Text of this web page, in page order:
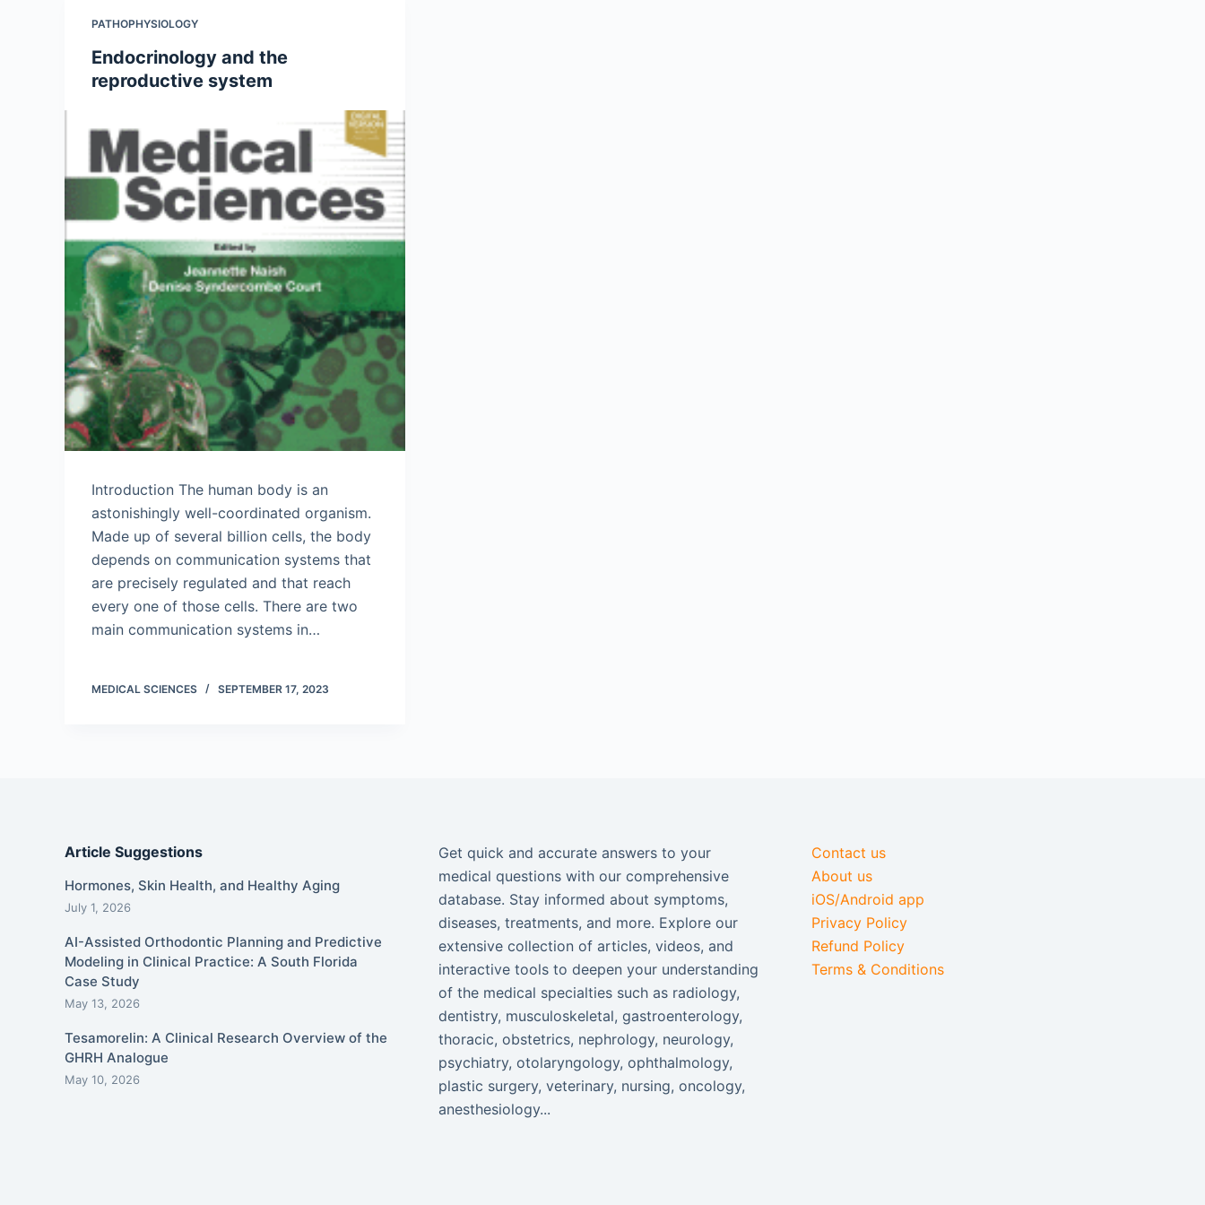
PATHOPHYSIOLOGY
Endocrinology and the
reproductive system
Introduction The human body is an
astonishingly well-coordinated organism.
Made up of several billion cells, the body
depends on communication systems that
are precisely regulated and that reach
every one of those cells. There are two
main communication systems in…
MEDICAL SCIENCES SEPTEMBER 17, 2023
Article Suggestions
Hormones, Skin Health, and Healthy Aging
July 1, 2026
AI-Assisted Orthodontic Planning and Predictive
Modeling in Clinical Practice: A South Florida
Case Study
May 13, 2026
Tesamorelin: A Clinical Research Overview of the
GHRH Analogue
May 10, 2026
Get quick and accurate answers to your
medical questions with our comprehensive
database. Stay informed about symptoms,
diseases, treatments, and more. Explore our
extensive collection of articles, videos, and
interactive tools to deepen your understanding
of the medical specialties such as radiology,
dentistry, musculoskeletal, gastroenterology,
thoracic, obstetrics, nephrology, neurology,
psychiatry, otolaryngology, ophthalmology,
plastic surgery, veterinary, nursing, oncology,
anesthesiology...
Contact us
About us
iOS/Android app
Privacy Policy
Refund Policy
Terms & Conditions